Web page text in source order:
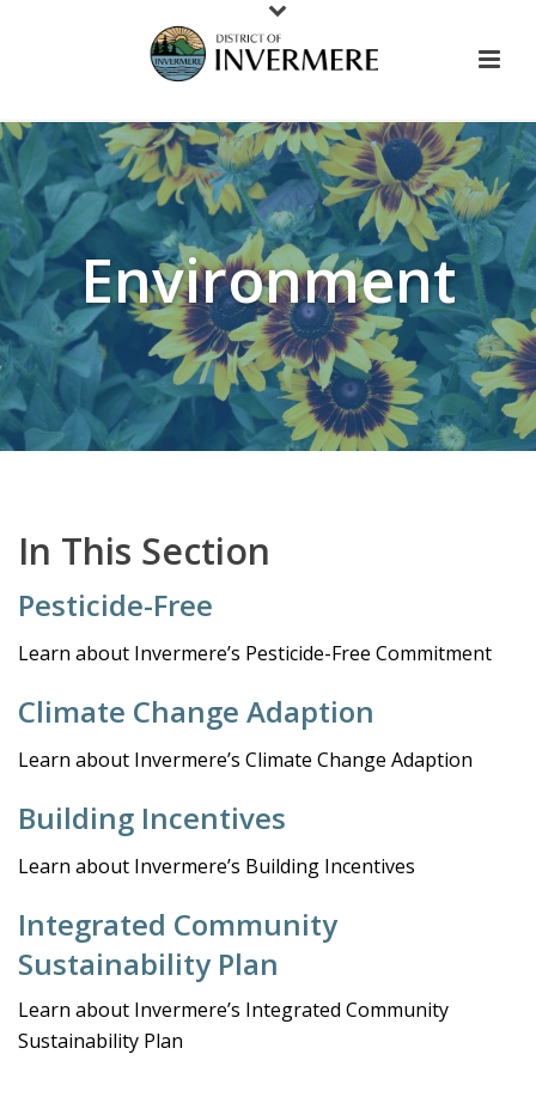
Environment
In This Section
Pesticide-Free
Learn about Invermere’s Pesticide-Free Commitment
Climate Change Adaption
Learn about Invermere’s Climate Change Adaption
Building Incentives
Learn about Invermere’s Building Incentives
Integrated Community
Sustainability Plan
Learn about Invermere’s Integrated Community
Sustainability Plan